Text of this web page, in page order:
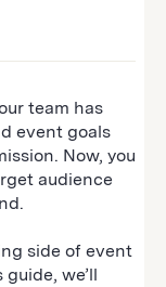
team has
event goals
Now, you
audience
side of event
we’ll